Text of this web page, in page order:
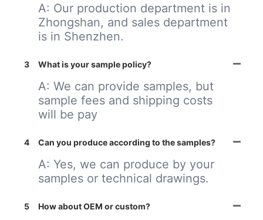
A: Our production department is in
Zhongshan, and sales department
is in Shenzhen.
3 What is your sample policy?
A: We can provide samples, but
sample fees and shipping costs
will be pay
4 Can you produce according to the samples?
A: Yes, we can produce by your
samples or technical drawings.
5 How about OEM or custom?